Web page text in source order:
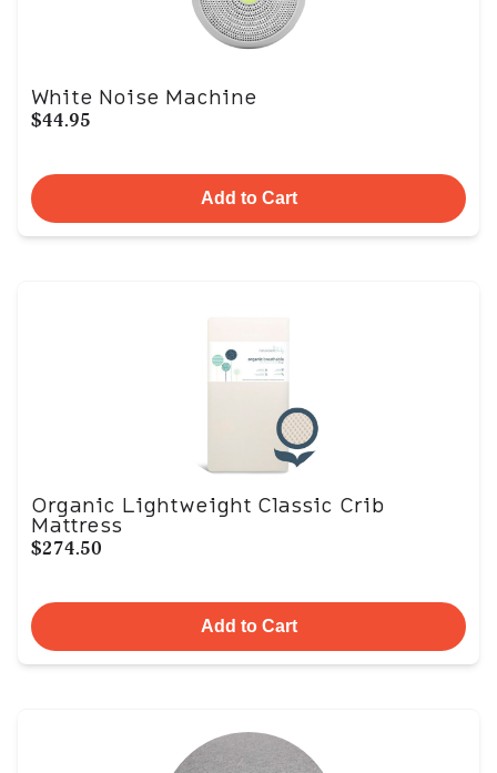
White Noise Machine
$44.95
Add to Cart
Organic Lightweight Classic Crib
Mattress
$274.50
Add to Cart